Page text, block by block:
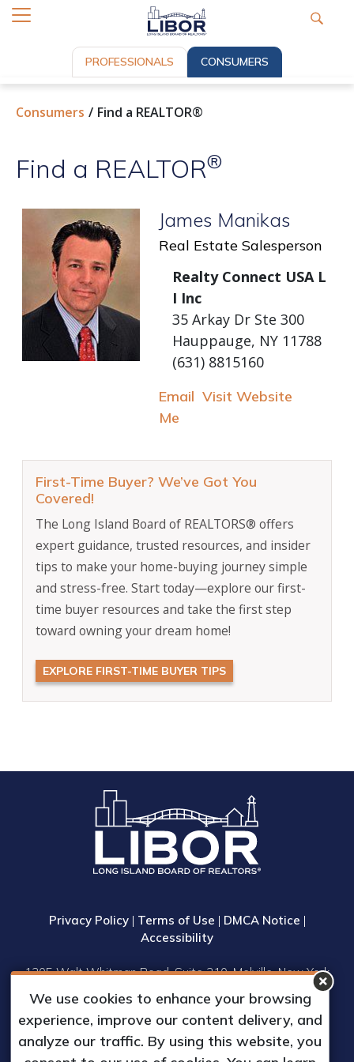
PROFESSIONALS CONSUMERS
We use cookies to enhance your browsing
experience, improve our content delivery, and
analyze our traffic. By using this website, you
Consumers Find a REALTOR®
Find a REALTOR®
James Manikas
Real Estate Salesperson
Realty Connect USA L
I Inc
35 Arkay Dr Ste 300
Hauppauge, NY 11788
(631) 8815160
Email
Me
Visit Website
First-Time Buyer? We’ve Got You
Covered!
The Long Island Board of REALTORS® offers
expert guidance, trusted resources, and insider
tips to make your home-buying journey simple
and stress-free. Start today—explore our first-
time buyer resources and take the first step
toward owning your dream home!
EXPLORE FIRST-TIME BUYER TIPS
Privacy Policy| Terms of Use | DMCA Notice |
Accessibility
1305 Walt Whitman Road, Suite 310, Melville, New York
11747
Phone: (631) 661-4800
© 2023 Long Island Board of Realtors, Inc.
All Rights Reserved.